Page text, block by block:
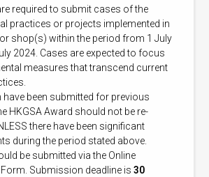
required to submit cases of the
practices or projects implemented in
shop(s) within the period from 1 July
2024. Cases are expected to focus
measures that transcend current
have been submitted for previous
HKGSA Award should not be re-
there have been significant
during the period stated above.
be submitted via the Online
Submission deadline is30